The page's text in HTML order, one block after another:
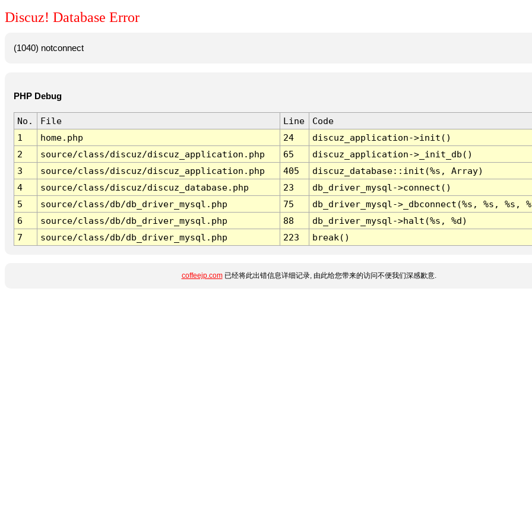
Discuz! Database Error
(1040) notconnect
PHP Debug
No. File Line
Code
1
home.php 24
discuz_application->init()
2
source/class/discuz/discuz_application.php 65
discuz_application->_init_db()
3
source/class/discuz/discuz_application.php 405
discuz_database::init(%s, Array)
4
source/class/discuz/discuz_database.php 23
db_driver_mysql->connect()
5
source/class/db/db_driver_mysql.php 75
db_driver_mysql->_dbconnect(%s, %s, %s,
6
source/class/db/db_driver_mysql.php 88
db_driver_mysql->halt(%s, %d)
7
source/class/db/db_driver_mysql.php 223 break()
coffeejp.com已经将此出错信息详细记录, 由此给您带来的访问不便我们深感歉意.